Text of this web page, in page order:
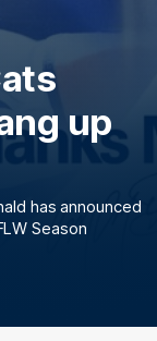
up
has announced
Season